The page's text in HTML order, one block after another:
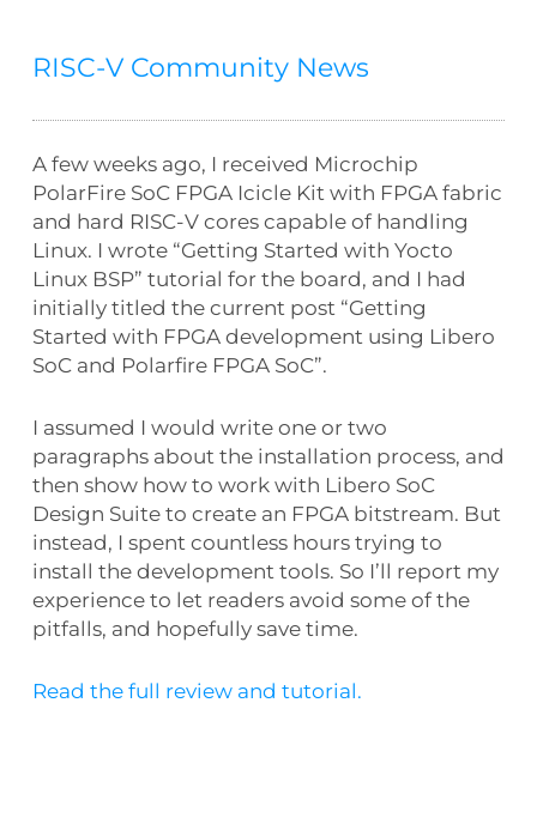
RISC-V Community News
A few weeks ago, I received Microchip
PolarFire SoC FPGA Icicle Kit with FPGA fabric
and hard RISC-V cores capable of handling
Linux. I wrote “Getting Started with Yocto
Linux BSP” tutorial for the board, and I had
initially titled the current post “Getting
Started with FPGA development using Libero
SoC and Polarfire FPGA SoC”.
I assumed I would write one or two
paragraphs about the installation process, and
then show how to work with Libero SoC
Design Suite to create an FPGA bitstream. But
instead, I spent countless hours trying to
install the development tools. So I’ll report my
experience to let readers avoid some of the
pitfalls, and hopefully save time.
Read the full review and tutorial.